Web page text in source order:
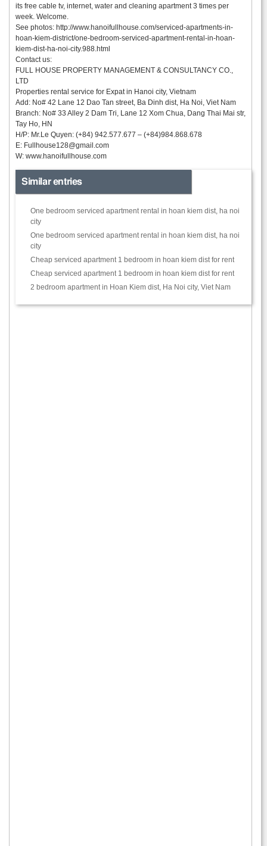
its free cable tv, internet, water and cleaning apartment 3 times per
week. Welcome.
See photos: http://www.hanoifullhouse.com/serviced-apartments-in-
hoan-kiem-district/one-bedroom-serviced-apartment-rental-in-hoan-
kiem-dist-ha-noi-city.988.html
Contact us:
FULL HOUSE PROPERTY MANAGEMENT & CONSULTANCY CO.,
LTD
Properties rental service for Expat in Hanoi city, Vietnam
Add: No# 42 Lane 12 Dao Tan street, Ba Dinh dist, Ha Noi, Viet Nam
Branch: No# 33 Alley 2 Dam Tri, Lane 12 Xom Chua, Dang Thai Mai str,
Tay Ho, HN
H/P: Mr.Le Quyen: (+84) 942.577.677 – (+84)984.868.678
E: Fullhouse128@gmail.com
W: www.hanoifullhouse.com
Similar entries
One bedroom serviced apartment rental in hoan kiem dist, ha noi
city
One bedroom serviced apartment rental in hoan kiem dist, ha noi
city
Cheap serviced apartment 1 bedroom in hoan kiem dist for rent
Cheap serviced apartment 1 bedroom in hoan kiem dist for rent
2 bedroom apartment in Hoan Kiem dist, Ha Noi city, Viet Nam